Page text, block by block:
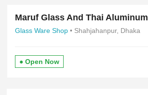
Maruf Glass And Thai Aluminum
Glass Ware Shop • Shahjahanpur, Dhaka
● Open Now